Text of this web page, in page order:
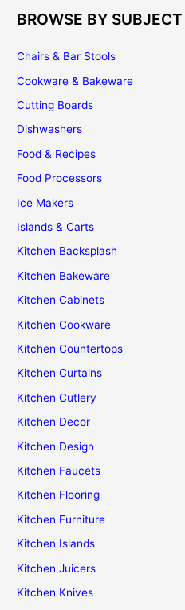
Kitchen
BROWSE BY SUBJECT
Chairs & Bar Stools
Cookware & Bakeware
Cutting Boards
Dishwashers
Food & Recipes
Food Processors
Ice Makers
Islands & Carts
Kitchen Backsplash
Kitchen Bakeware
Kitchen Cabinets
Kitchen Cookware
Kitchen Countertops
Kitchen Curtains
Kitchen Cutlery
Kitchen Decor
Kitchen Design
Kitchen Faucets
Kitchen Flooring
Kitchen Furniture
Kitchen Islands
Kitchen Juicers
Kitchen Knives